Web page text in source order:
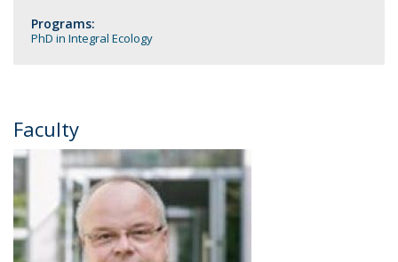
Programs:
PhD in Integral Ecology
Faculty